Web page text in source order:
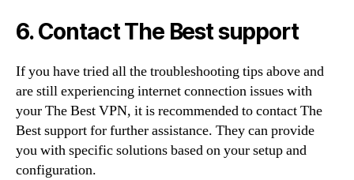
6. Contact The Best support
If you have tried all the troubleshooting tips above and
are still experiencing internet connection issues with
your The Best VPN, it is recommended to contact The
Best support for further assistance. They can provide
you with specific solutions based on your setup and
configuration.